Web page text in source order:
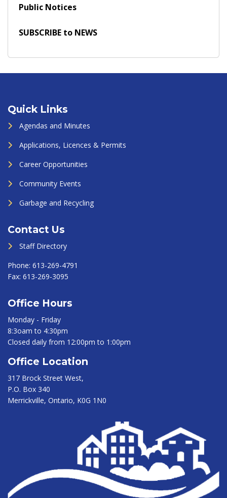
Public Notices
SUBSCRIBE to NEWS
Quick Links
Agendas and Minutes
Applications, Licences & Permits
Career Opportunities
Community Events
Garbage and Recycling
Contact Us
Staff Directory
Phone: 613-269-4791
Fax: 613-269-3095
Office Hours
Monday - Friday
8:3oam to 4:30pm
Closed daily from 12:00pm to 1:00pm
Office Location
317 Brock Street West,
P.O. Box 340
Merrickville, Ontario, K0G 1N0